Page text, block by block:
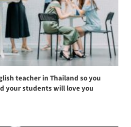
teacher in Thailand so you
your students will love you